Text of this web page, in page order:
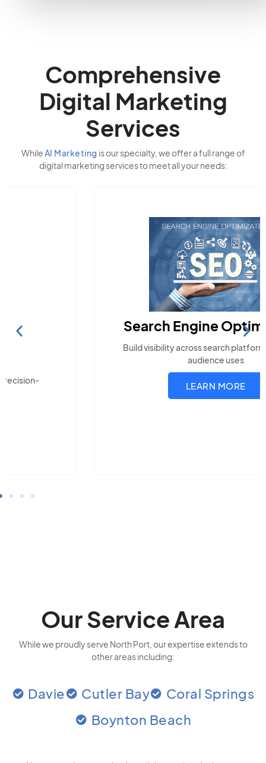
Comprehensive
Digital Marketing
Services
WhileAI Marketing is our specialty, we offer a full range of
digital marketing services to meet all your needs:
Search Engine Optimization
Build visibility across search platforms your local
Our Service Area
While we proudly serve North Port, our expertise extends to
other areas including:
Davie Cutler Bay
Coral Springs
Boynton Beach